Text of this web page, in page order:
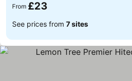
From £23
See prices from 7 sites